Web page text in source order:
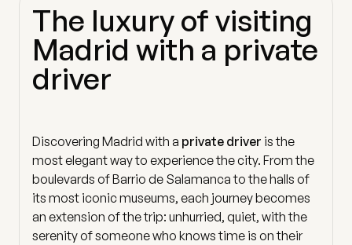
The luxury of visiting
Madrid with a private
driver
Discovering Madrid with a private driver is the
most elegant way to experience the city. From the
boulevards of Barrio de Salamanca to the halls of
its most iconic museums, each journey becomes
an extension of the trip: unhurried, quiet, with the
serenity of someone who knows time is on their